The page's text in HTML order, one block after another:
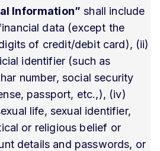
Information” shall include
data (except the
of credit/debit card), (ii)
identifier (such as
number, social security
passport, etc.,), (iv)
life, sexual identifier,
or religious belief or
details and passwords, or